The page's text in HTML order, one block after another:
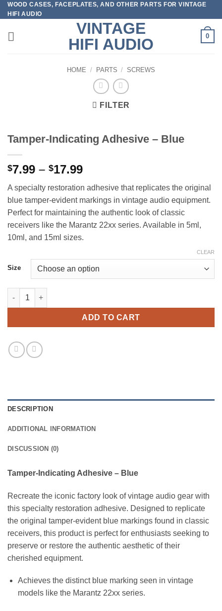
Skip
to
content
WOOD CASES, FACEPLATES, AND OTHER PARTS FOR VINTAGE
HIFI AUDIO
VINTAGE
HIFI AUDIO
0
HOME / PARTS / SCREWS
FILTER
Tamper-Indicating Adhesive – Blue
$7.99 – $17.99Price
$7.99
through
$17.99
A specialty restoration adhesive that replicates the original
blue tamper-evident markings in vintage audio equipment.
Perfect for maintaining the authentic look of classic
receivers like the Marantz 22xx series. Available in 5ml,
10ml, and 15ml sizes.
Size
CLEAR
Tamper-Indicating Adhesive - Blue quantity
ADD TO CART
DESCRIPTION
ADDITIONAL INFORMATION
DISCUSSION (0)
Tamper-Indicating Adhesive – Blue
Recreate the iconic factory look of vintage audio gear with
this specialty restoration adhesive. Designed to replicate
the original tamper-evident blue markings found in classic
receivers, this product is perfect for enthusiasts seeking to
preserve or restore the authentic aesthetic of their
cherished equipment.
Achieves the distinct blue marking seen in vintage
models like the Marantz 22xx series.